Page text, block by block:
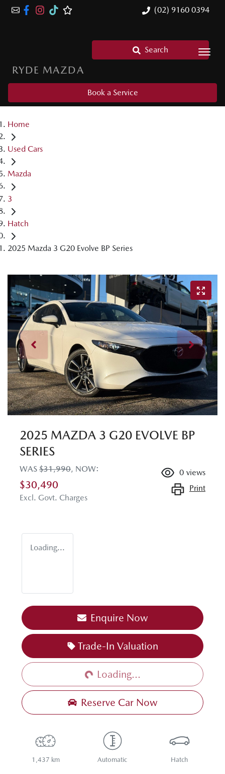
(02) 9160 0394
RYDE MAZDA
Search
Book a Service
Home
Used Cars
Mazda
3
Hatch
2025 Mazda 3 G20 Evolve BP Series
2025 MAZDA 3 G20 EVOLVE BP
SERIES
WAS $31,990, NOW:
$30,490
Excl. Govt. Charges
0 views
Print
Loading...
Enquire Now
Trade-In Valuation
Loading...Loading...
Reserve Car Now
1,437 km Automatic Hatch